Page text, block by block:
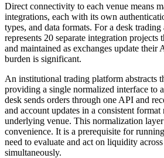
Direct connectivity to each venue means
integrations, each with its own
types, and data formats. For a desk trading
represents 20 separate integration projects
and maintained as exchanges update their
burden is significant.
An institutional trading platform abstracts
providing a single normalized interface to
desk sends orders through one API and
and account updates in a consistent format
underlying venue. This normalization
convenience. It is a prerequisite for
need to evaluate and act on liquidity
simultaneously.